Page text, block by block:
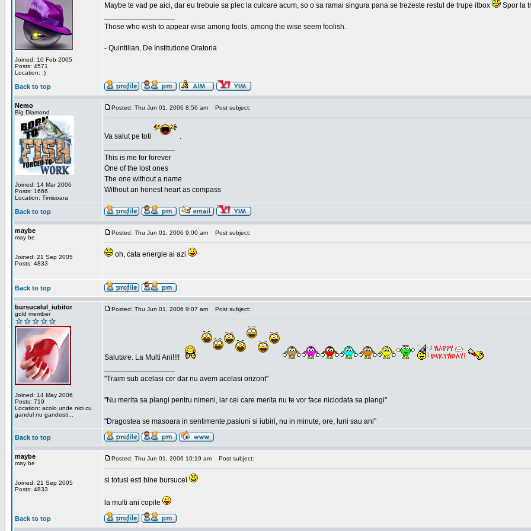
Joined: 10 Feb 2005
Posts: 4571
Location: ;)
Maybe te vad pe aici, dar eu trebuie sa plec la culcare acum, so o sa ramai singura pana se trezeste restul de trupe itbox
Spor la
Those who wish to appear wise among fools, among the wise seem foolish.
- Quintilian, De Institutione Oratoria
Back to top
Nemo
Big Diamond
Joined: 14 Mar 2006
Posts: 1666
Location: Timisoara
Posted: Thu Jun 01, 2006 8:56 am Post subject:
Va salut pe toti
.
This is me for forever
One of the lost ones
The one without a name
Without an honest heart as compass
Back to top
maybe
may be
Joined: 21 Sep 2005
Posts: 4833
Posted: Thu Jun 01, 2006 9:00 am Post subject:
oh, cata energie ai azi
Back to top
bursucelul_iubitor
gold member
Joined: 14 May 2006
Posts: 719
Location: acolo unde nici cu
gandul nu gandesti...
Posted: Thu Jun 01, 2006 9:07 am Post subject:
Salutare. La Multi Ani!!!!
"Traim sub acelasi cer dar nu avem acelasi orizont"
"Nu merita sa plangi pentru nimeni, iar cei care merita nu te vor face niciodata sa plangi"
"Dragostea se masoara in sentimente,pasiuni si iubiri, nu in minute, ore, luni sau ani"
Back to top
maybe
may be
Joined: 21 Sep 2005
Posts: 4833
Posted: Thu Jun 01, 2006 10:19 am Post subject:
si totusi esti bine bursucel
la multi ani copile
Back to top